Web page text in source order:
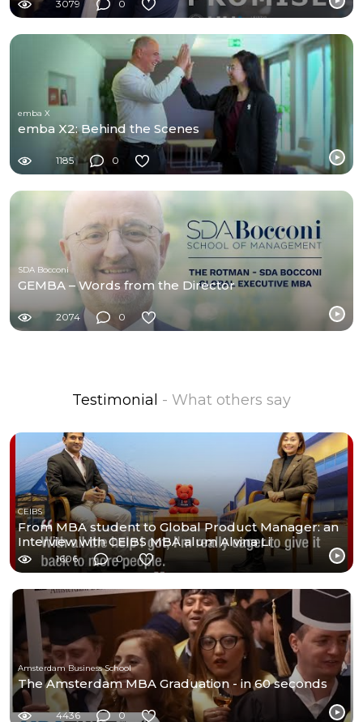
3079 0
emba X
emba X2: Behind the Scenes
1185 0
SDA Bocconi
GEMBA – Words from the Director
2074 0
Testimonial - What others say
CEIBS
From MBA student to Global Product Manager: an
Interview with CEIBS MBA alum Alvina Li
1606 0
Amsterdam Business School
The Amsterdam MBA Graduation - in 60 seconds
4436 0